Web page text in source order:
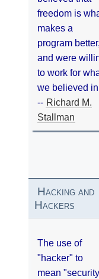
freedom is
makes a
program
and were
to work for
we believed
-- Richard M.
Stallman
Hacking and
Hackers
The use of
"hacker" to
mean "security